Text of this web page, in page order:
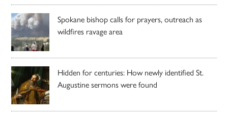
Spokane bishop calls for prayers, outreach as
wildfires ravage area
Hidden for centuries: How newly identified St.
Augustine sermons were found